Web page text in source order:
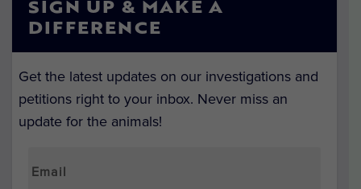
SIGN UP & MAKE A
DIFFERENCE
Get the latest updates on our investigations and
petitions right to your inbox. Never miss an
update for the animals!